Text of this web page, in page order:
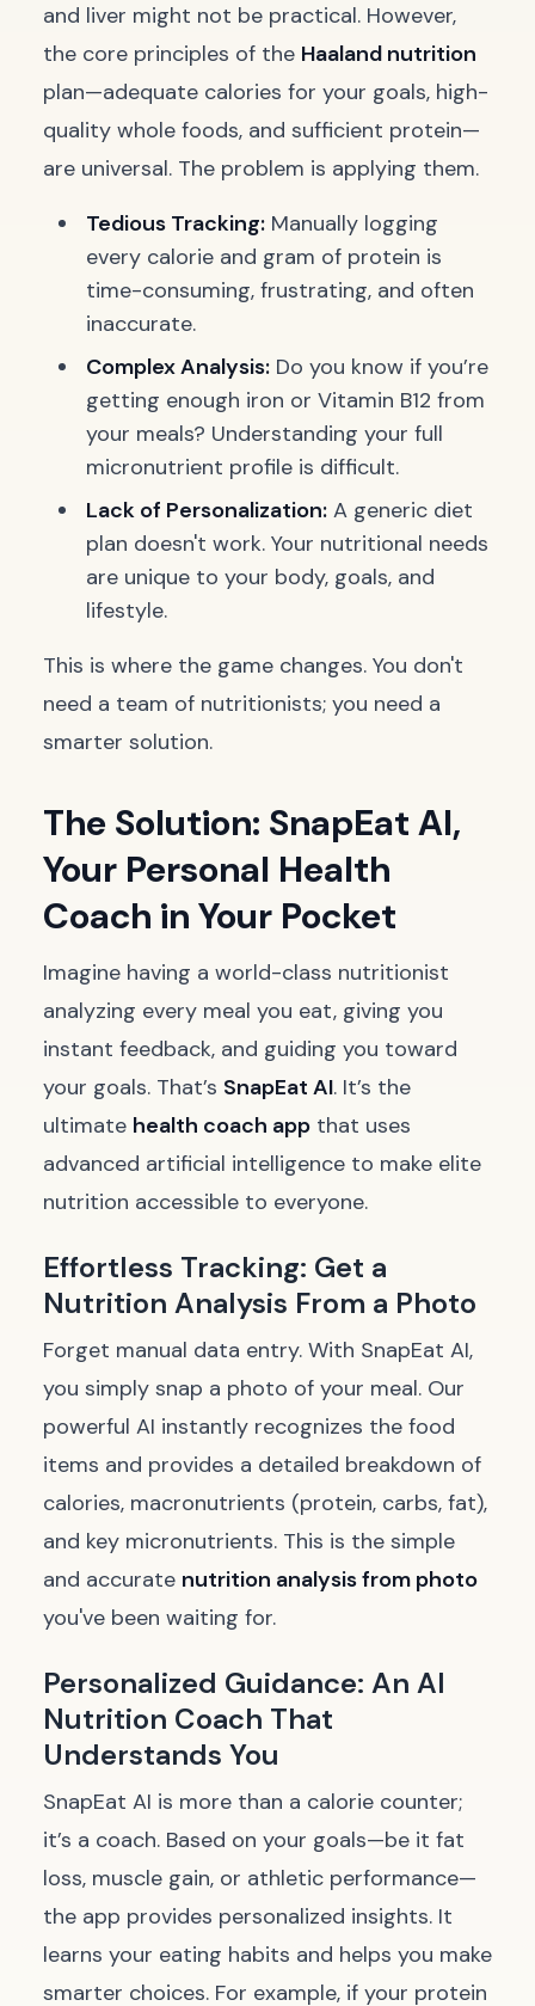
and liver might not be practical. However,
the core principles of the Haaland nutrition
plan—adequate calories for your goals, high-
quality whole foods, and sufficient protein—
are universal. The problem is applying them.
Tedious Tracking: Manually logging
every calorie and gram of protein is
time-consuming, frustrating, and often
inaccurate.
Complex Analysis: Do you know if you’re
getting enough iron or Vitamin B12 from
your meals? Understanding your full
micronutrient profile is difficult.
Lack of Personalization: A generic diet
plan doesn't work. Your nutritional needs
are unique to your body, goals, and
lifestyle.
This is where the game changes. You don't
need a team of nutritionists; you need a
smarter solution.
The Solution: SnapEat AI,
Your Personal Health
Coach in Your Pocket
Imagine having a world-class nutritionist
analyzing every meal you eat, giving you
instant feedback, and guiding you toward
your goals. That’s SnapEat AI. It’s the
ultimate health coach app that uses
advanced artificial intelligence to make elite
nutrition accessible to everyone.
Effortless Tracking: Get a
Nutrition Analysis From a Photo
Forget manual data entry. With SnapEat AI,
you simply snap a photo of your meal. Our
powerful AI instantly recognizes the food
items and provides a detailed breakdown of
calories, macronutrients (protein, carbs, fat),
and key micronutrients. This is the simple
and accurate nutrition analysis from photo
you've been waiting for.
Personalized Guidance: An AI
Nutrition Coach That
Understands You
SnapEat AI is more than a calorie counter;
it’s a coach. Based on your goals—be it fat
loss, muscle gain, or athletic performance—
the app provides personalized insights. It
learns your eating habits and helps you make
smarter choices. For example, if your protein